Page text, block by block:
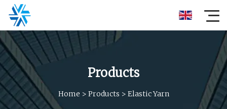
Products
Home > Products > Elastic Yarn